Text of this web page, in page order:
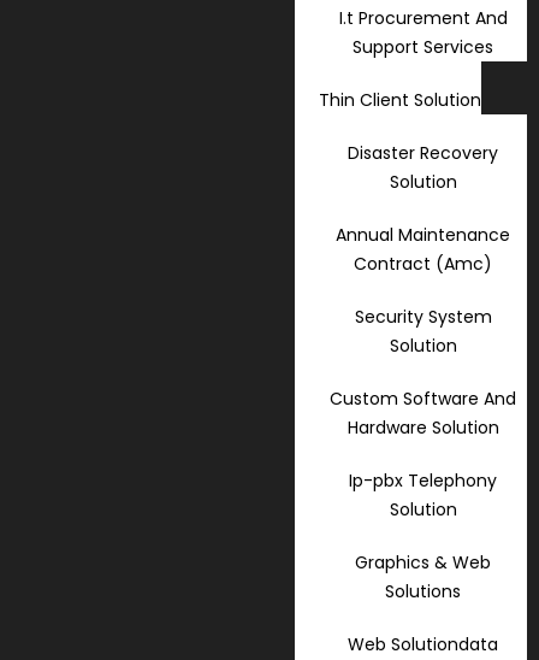
I.t Procurement And
Support Services
Thin Client Solution
Disaster Recovery
Solution
Annual Maintenance
Contract (Amc)
Security System
Solution
Custom Software And
Hardware Solution
Ip-pbx Telephony
Solution
Graphics & Web
Solutions
Web Solutiondata